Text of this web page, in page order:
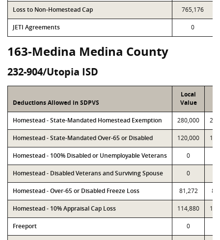
Loss to Non-Homestead Cap 765,176
JETI Agreements 0
163-Medina Medina County
232-904/Utopia ISD
Deductions Allowed in SDPVS
Local
Value
Homestead - State-Mandated Homestead Exemption 280,000
Homestead - State-Mandated Over-65 or Disabled 120,000
Homestead - 100% Disabled or Unemployable Veterans 0
Homestead - Disabled Veterans and Surviving Spouse 0
Homestead - Over-65 or Disabled Freeze Loss 81,272
Homestead - 10% Appraisal Cap Loss 114,880
Freeport 0